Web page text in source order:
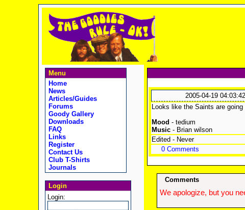
Menu
Home
News
Articles/Guides
Forums
Goody Gallery
Downloads
FAQ
Links
Register
Contact Us
Club T-Shirts
Journals
Login
Login:
2005-04-19 04:03:42
Looks like the Saints are
Mood - tedium
Music- Brian wilson
Edited - Never
0 Comments
Comments
We apologize, but you